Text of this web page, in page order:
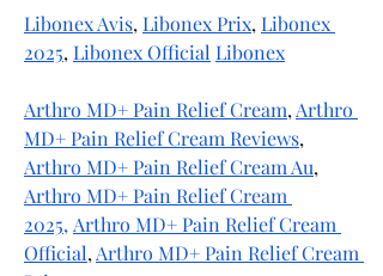
Libonex Avis, Libonex Prix, Libonex
2025, Libonex Official Libonex
Arthro MD+ Pain Relief Cream, Arthro
MD+ Pain Relief Cream Reviews
Arthro MD+ Pain Relief Cream Au
Arthro MD+ Pain Relief Cream
2025, Arthro MD+ Pain Relief Cream
Official, Arthro MD+ Pain Relief Cream